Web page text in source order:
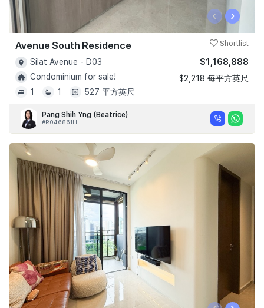
‹ ›
Avenue South Residence Shortlist
Silat Avenue - D03
Condominium for sale!
1
1 527 平方英尺
$1,168,888
$2,218 每平方英尺
Pang Shih Yng (Beatrice)
#R046861H